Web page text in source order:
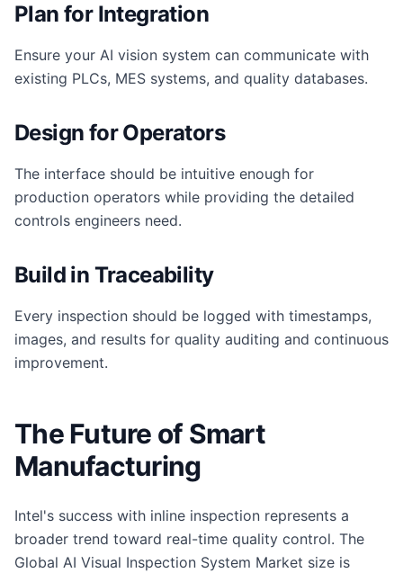
Plan for Integration
Ensure your AI vision system can communicate with
existing PLCs, MES systems, and quality databases.
Design for Operators
The interface should be intuitive enough for
production operators while providing the detailed
controls engineers need.
Build in Traceability
Every inspection should be logged with timestamps,
images, and results for quality auditing and continuous
improvement.
The Future of Smart
Manufacturing
Intel's success with inline inspection represents a
broader trend toward real-time quality control. The
Global AI Visual Inspection System Market size is